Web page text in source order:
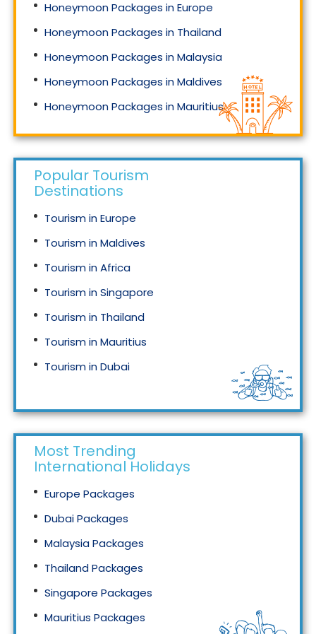
Honeymoon Packages in Europe
Honeymoon Packages in Thailand
Honeymoon Packages in Malaysia
Honeymoon Packages in Maldives
Honeymoon Packages in Mauritius
Honeymoon Packages in Singapore
Popular Tourism
Destinations
Tourism in Europe
Tourism in Maldives
Tourism in Africa
Tourism in Singapore
Tourism in Thailand
Tourism in Mauritius
Tourism in Dubai
Most Trending
International Holidays
Europe Packages
Dubai Packages
Malaysia Packages
Thailand Packages
Singapore Packages
Mauritius Packages